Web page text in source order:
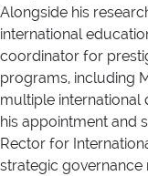
Alongside his
international
coordinator for
programs, including
multiple international
his appointment and
Rector for
strategic governance